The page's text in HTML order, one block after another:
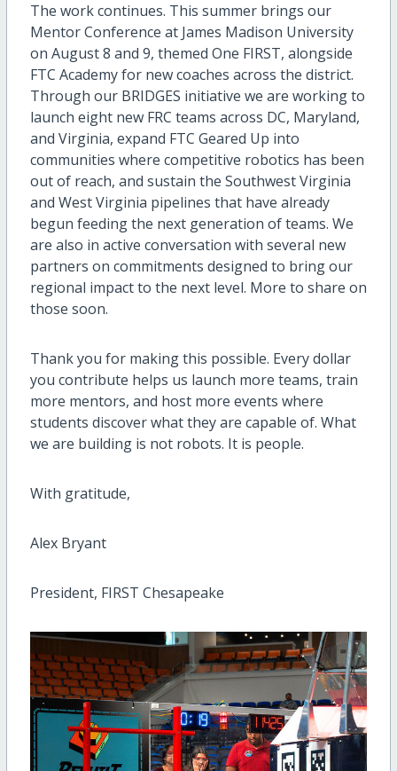
The work continues. This summer brings our
Mentor Conference at James Madison University
on August 8 and 9, themed One FIRST, alongside
FTC Academy for new coaches across the district.
Through our BRIDGES initiative we are working to
launch eight new FRC teams across DC, Maryland,
and Virginia, expand FTC Geared Up into
communities where competitive robotics has been
out of reach, and sustain the Southwest Virginia
and West Virginia pipelines that have already
begun feeding the next generation of teams. We
are also in active conversation with several new
partners on commitments designed to bring our
regional impact to the next level. More to share on
those soon.
Thank you for making this possible. Every dollar
you contribute helps us launch more teams, train
more mentors, and host more events where
students discover what they are capable of. What
we are building is not robots. It is people.
With gratitude,
Alex Bryant
President, FIRST Chesapeake